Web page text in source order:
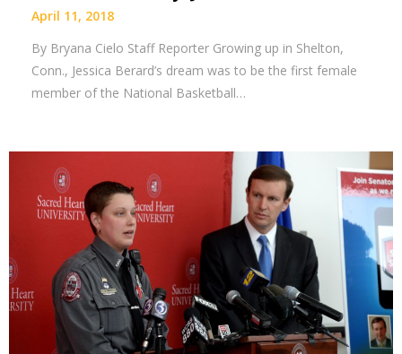
April 11, 2018
By Bryana Cielo Staff Reporter Growing up in Shelton,
Conn., Jessica Berard’s dream was to be the first female
member of the National Basketball…